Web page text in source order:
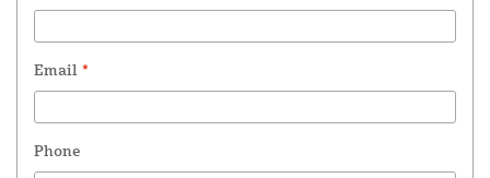
Email *
Phone